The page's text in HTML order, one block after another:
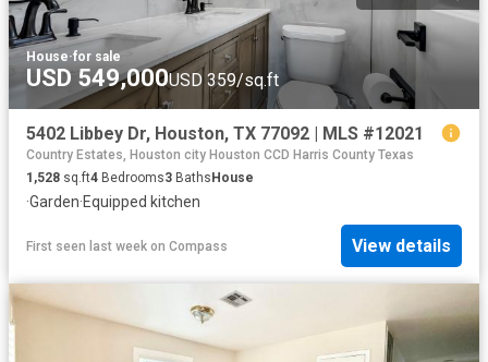
House·for sale
USD 549,000USD 359/sq.ft
5402 Libbey Dr, Houston, TX 77092 | MLS #12021
Country Estates, Houston city Houston CCD Harris County Texas
1,528 sq.ft4 Bedrooms3 Baths House
·Garden·Equipped kitchen
First seen last week on Compass View details